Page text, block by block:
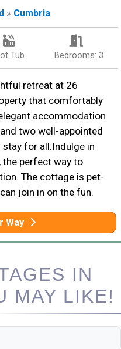
» Cumbria
Tub Bedrooms: 3
retreat at 26
that comfortably
accommodation
two well-appointed
for all.Indulge in
the perfect way to
The cottage is pet-
join in on the fun.
Way
IN
MAY LIKE!